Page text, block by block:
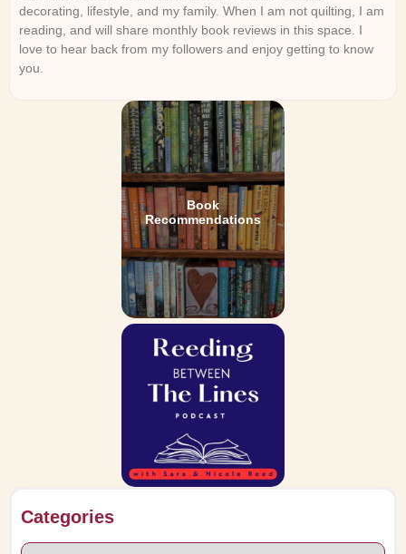
decorating, lifestyle, and my family. When I am not quilting, I am
reading, and will share monthly book reviews in this space. I
love to hear back from my followers and enjoy getting to know
you.
Book
Recommendations
Categories